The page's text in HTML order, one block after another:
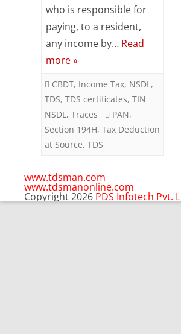
TDS
from
and
who is responsible for
paying, to a resident,
any income by… Read
more »
CBDT, Income Tax, NSDL ,
TDS, TDS certificates, TIN
NSDL , Traces PAN,
Section 194H, Tax Deduction
at Source, TDS
www.tdsman.com
www.tdsmanonline.com
Copyright 2026 PDS Infotech Pvt.